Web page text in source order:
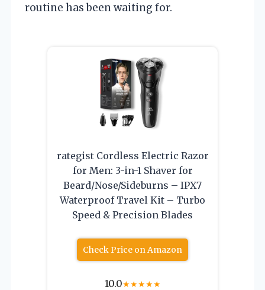
routine has been waiting for.
rategist Cordless Electric Razor
for Men: 3-in-1 Shaver for
Beard/Nose/Sideburns – IPX7
Waterproof Travel Kit – Turbo
Speed & Precision Blades
Check Price on Amazon
10.0★★★★★